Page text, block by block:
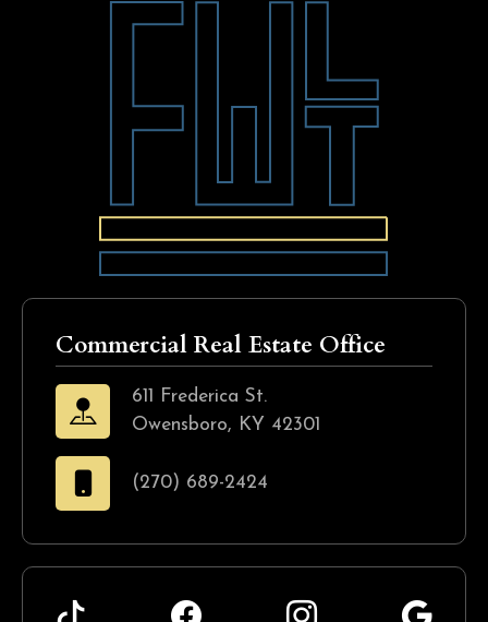
Commercial Real Estate Office
611 Frederica St.
Owensboro, KY 42301
(270) 689-2424